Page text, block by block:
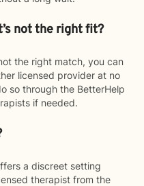
not the right fit?
the right match, you can
licensed provider at no
so through the BetterHelp
if needed.
a discreet setting
therapist from the